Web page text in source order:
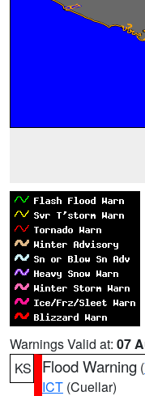
Warnings Valid at: 07
KS
Flood Warning (
ICT (Cuellar)